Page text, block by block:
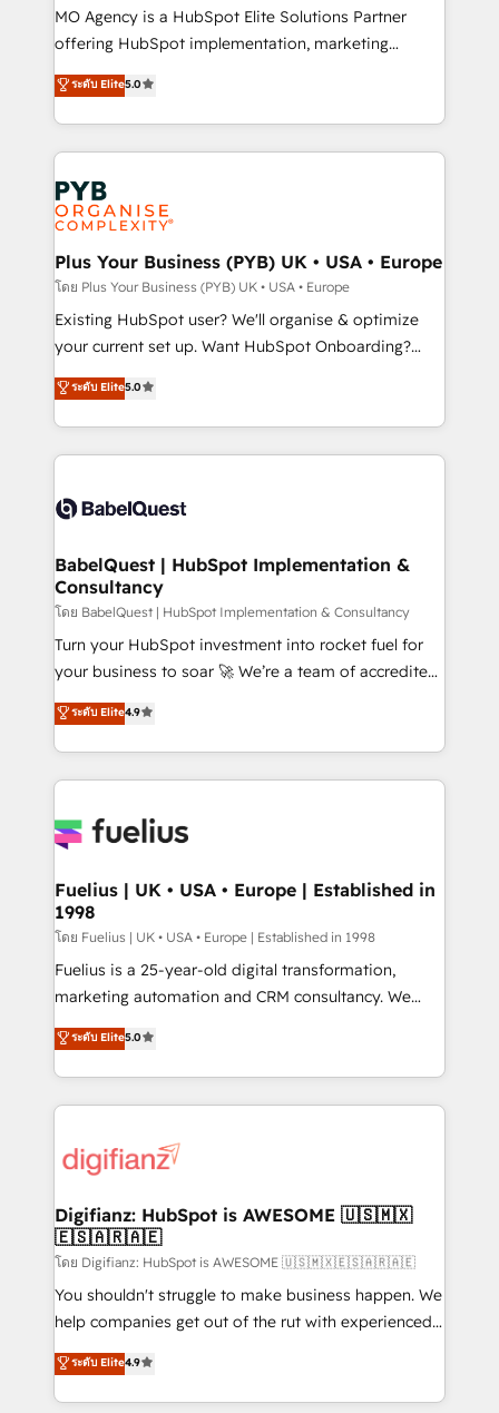
supported over 500 organisations with HubSpot
implementation, optimisation, training, and
methodology will ensure that you receive the best
deployment experience possible. Whether you are
expertise to deliver the solutions you need.
MO Agency is a HubSpot Elite Solutions Partner
offering HubSpot implementation, marketing
automation, CRM and RevOps consulting, data
architecture, sales enablement, lifecycle automation,
lead scoring and revenue reporting. HubSpot,
Salesforce and integrated enterprise stacks. Digital
Marketing, Answer Engine Optimisation, and
Generative Engine Optimisation (AI Search),
HubSpot Content Hub, WordPress development,
B2B SEO, paid media, and content. We work with
enterprise and growth-led companies across
technology, professional services, financial services
and industrial sectors. Offices in Johannesburg, Cape
implementations delivered. AI visibility coverage
across ChatGPT, Claude, Perplexity, Gemini and
Innovation HubSpot Impact Award - Platform
Migration Excellence HubSpot Impact Award -
professionals.
ระดับ Elite5.0
Plus Your Business (PYB) UK • USA • Europe
โดย Plus Your Business (PYB) UK • USA • Europe
Existing HubSpot user? We'll organise & optimize
your current set up. Want HubSpot Onboarding?
We'll customise your CRM & automate your business
processes. Welcome to our Profile! We can help
with... • CRM implementation, reports & workflows,
and team training • CRM migration: Salesforce,
Custom API integrations & ERP systems inc. SAP and
super skilled members) • 150+ Clients for Sales Hub,
Marketing Hub, Service Hub, Data Hub and Website
(CMS) • ISO/IEC 27001:2022, ISO 9001:2015 and
now... ISO 42001: 2023 certified • Exclusive AI
'GuardHub' governance framework, based on ISO
𝗳𝗼𝗿 𝘁𝗵𝗲 𝗻𝗲𝘅𝘁 𝘀𝘁𝗲𝗽? Click the 👈 '𝗖𝗼𝗻𝘁𝗮𝗰𝘁
𝗯𝘂𝘀𝗶𝗻𝗲𝘀𝘀' button to get in touch (𝘸𝘦'𝘳𝘦 𝘴𝘶𝘱𝘦𝘳
ระดับ Elite5.0
BabelQuest | HubSpot Implementation &
Consultancy
โดย BabelQuest | HubSpot Implementation & Consultancy
Turn your HubSpot investment into rocket fuel for
your business to soar 🚀 We’re a team of accredited
HubSpot experts ready to help you. We can
implement the platform into complex business
environments, optimise what you've got and make
sure you can actually use it, build your website in
for you and execute it on HubSpot. We are on the
framework, meaning we've been accredited by
HubSpot and vetted by the CCS, which means we
can support public sector companies as well the
other ones listed in our profile. Our services: -
HubSpot implementation - HubSpot CMS website
is there for you to: - Grow revenue, and run your
business more efficiently - Build stronger
more people - Get the most out of your HubSpot
investment
ระดับ Elite4.9
Fuelius | UK • USA • Europe | Established in
1998
โดย Fuelius | UK • USA • Europe | Established in 1998
Fuelius is a 25-year-old digital transformation,
marketing automation and CRM consultancy. We
enable mid-market and enterprise clients to
maximise their return from digital and fuel their
growth. We modernise platforms, streamline
operations that are causing inefficiencies, improve
supercharge revenue operations Key services: • CRM
Transformation / Web Development • RevOps &
Sales Consulting • Marketing Automation What
makes us different? 🚀 Top 0.5% of global HubSpot
agencies ⚙️ The strongest technical ability and
integration capabilities 💼 Consultative, long-term
business, processes and systems 🏢 We specialise in
working with mid-market and enterprise
ระดับ Elite5.0
Digifianz: HubSpot is AWESOME 🇺🇸🇲🇽
🇪🇸🇦🇷🇦🇪
โดย Digifianz: HubSpot is AWESOME 🇺🇸🇲🇽🇪🇸🇦🇷🇦🇪
You shouldn't struggle to make business happen. We
help companies get out of the rut with experienced,
process-oriented teams implementing HubSpot
Marketing, Sales, Service, CMS and Operations Hub,
so selling and actually engaging with your customers
ระดับ Elite4.9